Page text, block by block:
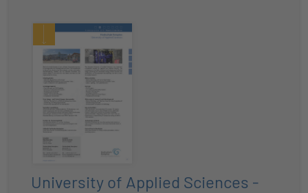
University of Applied Sciences -